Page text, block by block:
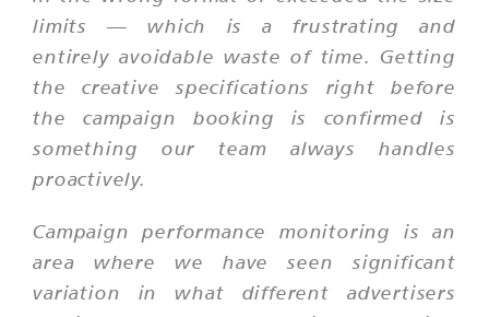
limits — which is a frustrating and
entirely avoidable waste of time. Getting
the creative specifications right before
the campaign booking is confirmed is
something our team always handles
proactively.
Campaign performance monitoring is an
area where we have seen significant
variation in what different advertisers